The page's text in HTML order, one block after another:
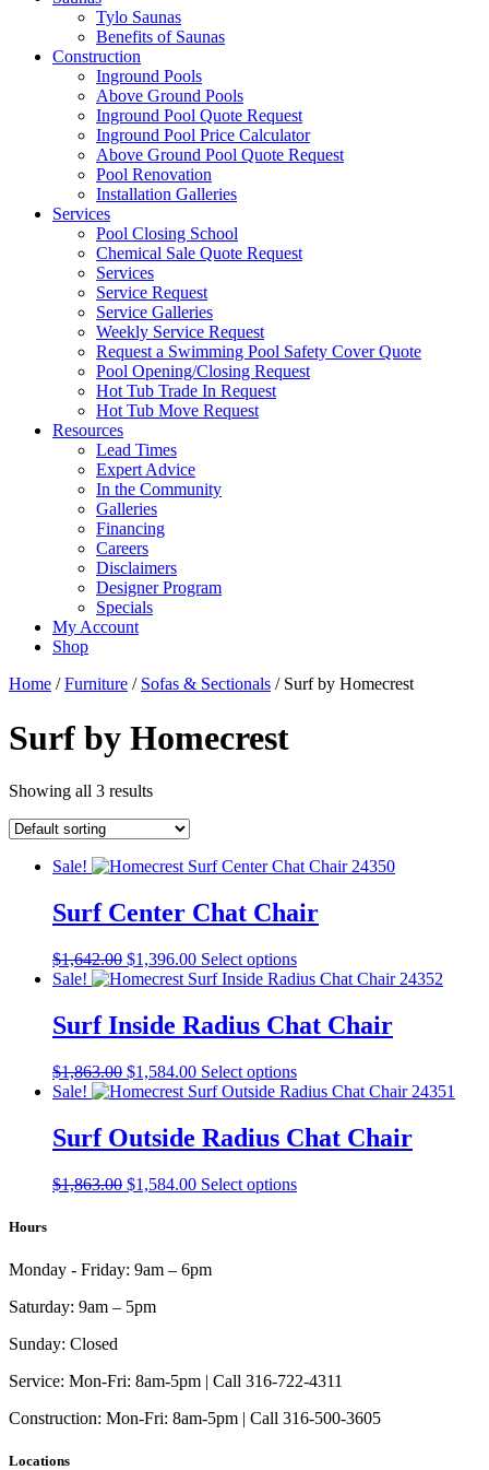
Tylo Saunas
Benefits of Saunas
Construction
Inground Pools
Above Ground Pools
Inground Pool Quote Request
Inground Pool Price Calculator
Above Ground Pool Quote Request
Pool Renovation
Installation Galleries
Services
Pool Closing School
Chemical Sale Quote Request
Services
Service Request
Service Galleries
Weekly Service Request
Request a Swimming Pool Safety Cover Quote
Pool Opening/Closing Request
Hot Tub Trade In Request
Hot Tub Move Request
Resources
Lead Times
Expert Advice
In the Community
Galleries
Financing
Careers
Disclaimers
Designer Program
Specials
My Account
Shop
Home /Furniture / Sofas & Sectionals / Surf by Homecrest
Surf by Homecrest
Showing all 3 results
Sale!
Surf Center Chat Chair
$1,642.00 Original
price
$1,642.00.
$1,396.00Current
price
$1,396.00.
Select optionsThis
product
multiple
variants.
options
may
chosen
on
product
Sale!
Surf Inside Radius Chat Chair
$1,863.00 Original
price
$1,863.00.
$1,584.00Current
price
$1,584.00.
Select optionsThis
product
multiple
variants.
options
Sale!
Surf Outside Radius Chat Chair
$1,863.00 Original
$1,584.00Current
Select optionsThis
on
product
Hours
Monday - Friday: 9am – 6pm
Saturday: 9am – 5pm
Sunday: Closed
Service: Mon-Fri: 8am-5pm | Call 316-722-4311
Construction: Mon-Fri: 8am-5pm | Call 316-500-3605
Locations